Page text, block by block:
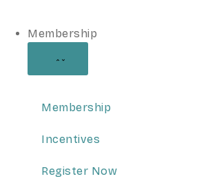
Membership
Membership
Incentives
Register Now